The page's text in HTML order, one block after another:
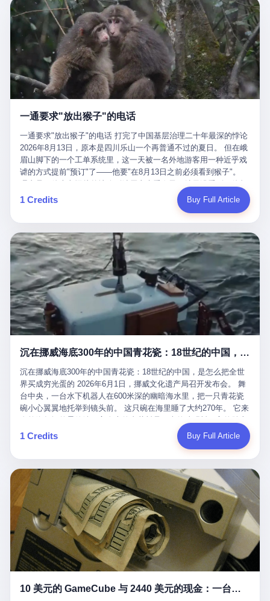
conglomerate AB InBev. Spaten Fight Night is, in the language of
the actual world, a marketing event. The fights at Spaten Fight
Night are, in the language of the actual world, content. The
fighters at Spaten Fight Night are, in the language of the actual
world, the cost of the content. The cost of the content is, in the
language of the actual world, paid in the form of appearance fees,
which in Wanderlei's case was, by the trade press's reporting,
R$500,000 (around $94,000), split between the winner's purse and
a knockout bonus. Spaten Fight Night, in the language of the
actual world, did not, in the lead-up to the event, commission any
Night, in the language of the actual world, accepted Wanderlei's
own statement, in his media day interview, that he had "done all
the exams" and was "doing great." Spaten Fight Night, in the
language of the actual world, took the man's word for it. Spaten
Fight Night, in the language of the actual world, did not, in fact,
ask for the medical records. Spaten Fight Night, in the language
of the actual world, did not, in fact, ask for the imaging. Spaten
Fight Night, in the language of the actual world, did not, in fact,
ask for the second opinion. Spaten Fight Night, in the language of
the actual world, asked the 49-year-old man if he was, in fact, OK
to fight, and when the 49-year-old man said yes, took the 49-year-
old man at his word. Spaten Fight Night, in the language of the
actual world, is the kind of promotion that, in 2025, has decided
that the most important medical clearance for a 49-year-old man
with documented brain injury to fight another 50-year-old man, in
an exhibition boxing match, is the man's own word.
里以上，就为了告诉你一句"我看到了，但我刹不住"？ 那你这堆硬
件是装饰品吗？ 还是说给PPT用的？ 4 我特别想替这位车主问仰
望几个问题。 第一，你们4次上门探望，但从来不提供任何数据，
理由是"需要走法律程序"。 我想问：你们探望的目的是什么？ 是真
心看望伤员？还是为了拿一份"已探望"的内部汇报？
本。 国家医保局基金监管司监管二处副处长寇某在接受央视采访时
说了一句话：随着调查深入，这家公司实际上，背后还有另外两家
公司——一家在成都，一家在杭州。 三家。 三个城市，三套人
马，平行操作，剧本相同，节奏相同。 你想想看，这是一种什么级
别的组织？ 不是几个打工的临时起意，不是小老板灵机一动搞副业
——这是一整套有模板、有流程、有跨地域执行能力的"生育津贴套
现SOP"。 这种活儿，没有专业团队，根本跑不起来。 而且这三家
公司的"13个孕妇"，到底是真的在同一家公司上班，还是挂靠的？
按目前公开的报道措辞叫"员工"，但你看财新那句原话——"15人规
模的'空壳'公司"，"员工薪资由4000元虚构成1.8万元"，"13名员工
集中在14个月内生育"—— 什么叫"虚构成1.8万"？ 意思就是：这笔
钱，从没真的发到这些"员工"手上过。 所谓"涨工资"，是账面上的
游戏。所谓"良心老板"，是把国家发给你的生育津贴反过来骗走的
中间商。 你以为她们领到了一笔天降横财。 其实她们可能一分钱
都没拿到，全部被老板截流，进了老板的腰包。 三、这个剧本为什
么能跑14个月？ 这才是最让我后背发凉的地方。 一家15人的小公
司，13个孕妇，14个月内集中生育—— 这个数据，说实话，正常
月内怀孕。什么公司有这种生育KPI？什么行业的育龄妇女能这么
整齐划一地集体发动？
在日内瓦参加完一轮核谈判，连夜飞回德黑兰，9点整准时到领袖
办公室，要当面汇报谈判成果。 顺便，他要告诉哈梅内伊一件更要
紧的事——中东这一带的战争概率，最近大幅抬升。 他刚坐下，刚
开口。 然后呢？ 轰的一声，整栋楼就被炸了。 哈梅内伊死了。 你
没看错，一个国家的最高领袖，是被"定点清除"的。就在他处理国
事的办公室里面。旁边还坐着他刚从日内瓦飞回来的外长。 我擦。
这TM比好莱坞的剧本都狠。 但接下来发生的事，比这一炸还要让
人无语。 2. 整整100天，全世界都在装睡 哈梅内伊是什么时候死
2026年6月6日。 100天。 整整100天里，国际上所有的新闻里，写
木兹海峡通航前景不明"。 "美军中央司令部击落伊朗无人机"。 "伊
朗外交部谴责美军违反停火协议"。 没有一条新闻，认真告诉过你
——那个被他们反复提到的"伊朗最高领袖"，其实早在100天前就已
经死了。 你懂这种魔幻感吗？ 就好比一个公司开全员大会，老板
在台上讲话，PPT还在放KPI呢，结果公司的人全知道老板上周已
经猝死了，PPT是AI自动生成的，演讲稿是公关部硬憋的，连座位
都是空的。 就这么演了100天。 而作为伊朗外长的阿拉格齐，那个
2月28日早上和哈梅内伊一起坐在办公室里的男人，亲眼看着一国
之君被炸成灰的人——他愣是把这件事，憋了整整100天。 我擦。
这要什么样的心理素质？ 3. 那个接班的儿子，100天没露过一次面
哈梅内伊死了之后，谁接班？ 他亲儿子，穆杰塔巴·哈梅内伊。 你
看，多么朴素，多么直接，老爸死了儿子接班，连"民主选举"四个
字都懒得演了。 而这位新任伊朗最高领袖穆杰塔巴，根据阿拉格齐
亲口说——"深度参与国家治理，拥有完全的掌控力"。
一通要求"放出猴子"的电话
一通要求"放出猴子"的电话 打完了中国基层治理二十年最深的悖论
2026年8月13日，原本是四川乐山一个再普通不过的夏日。 但在峨
眉山脚下的一个工单系统里，这一天被一名外地游客用一种近乎戏
谑的方式提前"预订"了——他要"在8月13日之前必须看到猴子"。
定地认为这是当地人把猴子"全部关起来了"。 既然关起来了，那就
该公示，他甚至援引了一项法律依据——"我买了猴子挠伤的保险，
题八个字，干脆利落：《要求8月13日之内必须看到猴子》。 这张
工单截图在红星新闻的镜头下流出，瞬间在中文互联网炸开了锅。
网友们笑成一片，"猴子都是野生的，怎么可能都关起来？""又不是
进动物园，想看就看？""景区门票又没宣传肯定能看到猴子！"。
看似一个段子。 但工单那头，12345接线员只能憋着笑受理下来，
按照程序派给峨眉山景区。 峨眉山景区很快回电，态度礼貌，解释
得也耐心： ——我们这里的藏酋猴，是国家二级重点保护野生动
物，目前主要在清音阁到雷洞坪一带活动。它们是野生的，猴群有
自有习性，有四季活动规律，有饮食习惯，希望游客爱护野生动
笑不得地再补一刀： ——这其实是一份人身意外伤害保险，由游客
区域内的意外死亡、意外残疾、意外伤害医疗保障。 事情到这里就
完了。景区解释了，游客挂电话了，工单办结，12345系统里又是
一条"已回复"的绿色标记。 这大概是过去五年来，340余万件乐山
心连心诉求工单里，最不值一提、又最值得拿来解剖的一条。 壹
先说一组数据。 2019年7月1日，北京市委书记蔡奇去12345市民服
务热线调研，他对着500个接线席位说了一句话： "12345市民服务
热线是民生大数据，各种诉求都有，党员干部要带着感情帮助解决
这些问题。" 这句话是有时代背景的。 北京12345的前身叫"市长电
话"，1987年开通的时候只有1条线路、3个接线员，到蔡奇那次去
的时候，已经扩到了500席，开通互联网和微博坐席。 但最关键
的，是从这一年开始，北京把全市333个街道乡镇全部纳入到
12345"接诉即办"直派体系，从此打通了直达街乡镇的诉求直通
车。 效果是显著的——推行"接诉即办"以来，北京各区解决率从
40.1%上升到53.8%，满意率从61.2%上升到72.9%。 到了2025年
12月，新华网披露了一组更惊人的数据——6年时间，北京12345热
线累计受理群众和企业诉求1.7亿件，解决率达到97.2%，满意率达
到97.6%。 这是个什么概念？ 北京常住人口约2200万，6年累计
1.7亿件，相当于平均每个北京人在这6年里拨打过7.7次12345，或
者转述过、陪同家人拨打过更多次。 而更不容易的是解决率与满意
1 Credits Buy Full Article
沉在挪威海底300年的中国青花瓷：18世纪的中国，是怎么把全世界买成穷光蛋的
沉在挪威海底300年的中国青花瓷：18世纪的中国，是怎么把全世
界买成穷光蛋的 2026年6月1日，挪威文化遗产局召开发布会。 舞
台中央，一台水下机器人在600米深的幽暗海水里，把一只青花瓷
碗小心翼翼地托举到镜头前。 这只碗在海里睡了大约270年。 它来
是安徽的瓷石，它身上的工匠手印，是某位我们连名字都不会知道
的男人留下的。 这艘沉船被挪威人命名成"瓷器沉船"。 船里除了几
物、装在木箱里的茶叶和中草药。 这是 18 世纪中叶，地球上最繁
忙的一次国际贸易，在北欧海域被海水按下暂停键的样子。 挪威人
没见过这种阵仗。 文化历史基金会博物馆馆长尼娜·雷夫塞斯站在
那堆被缓缓打捞上来的青花瓷前说："如同封存极其完好的时光胶
囊。" 我擦。 300年前中国制造在北欧的"影响力"，竟然还能压过斯
堪的纳维亚的所有好东西一头。 这件"时光胶囊"里，装的是我们这
个国家，最意气风发的那个年代。 壹 先讲一个发现这艘船的钟表
匠。 他叫 Kjell（化名），挪威人，今年六十多岁，是个做了半辈
子钟表的匠人。 Kjell 跟别的老钟表匠不一样，他业余时间还经营
地中海、东南亚搞沉船打捞完全是两回事——北大西洋的水冷得能
1 Credits Buy Full Article
10 美元的 GameCube 与 2440 美元的现金：一台落灰游戏机里的美国隐疾